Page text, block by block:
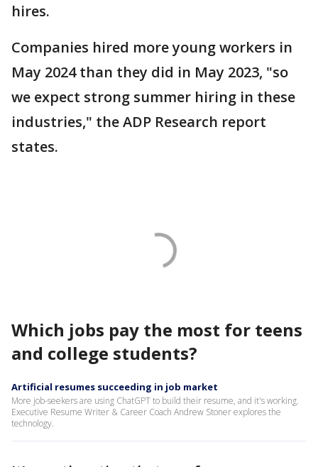
hires.
Companies hired more young workers in
May 2024 than they did in May 2023, "so
we expect strong summer hiring in these
industries," the ADP Research report
states.
Which jobs pay the most for teens
and college students?
Artificial resumes succeeding in job market
More job-seekers are using ChatGPT to build their resume, and it's working.
Executive Resume Writer & Career Coach Andrew Stoner explores the
technology.